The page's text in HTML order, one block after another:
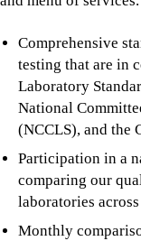
Comprehensive
testing that are in
Laboratory
National
(NCCLS), and the
Participation in a
comparing our
laboratories
Monthly